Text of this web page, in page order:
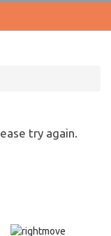
try again.